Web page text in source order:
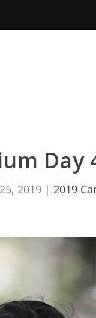
Day
2019 | 2019